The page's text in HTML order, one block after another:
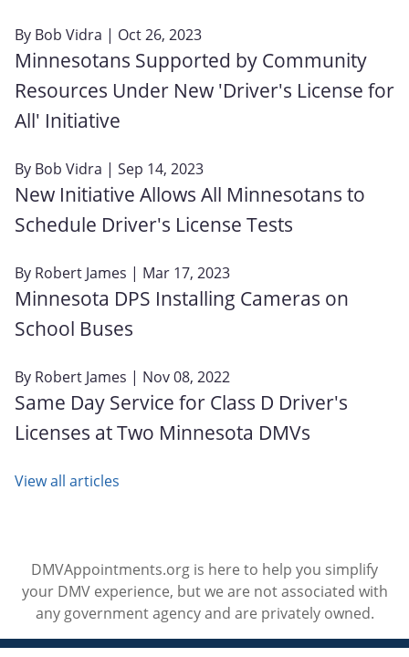
By Bob Vidra | Oct 26, 2023
Minnesotans Supported by Community
Resources Under New 'Driver's License for
All' Initiative
By Bob Vidra | Sep 14, 2023
New Initiative Allows All Minnesotans to
Schedule Driver's License Tests
By Robert James | Mar 17, 2023
Minnesota DPS Installing Cameras on
School Buses
By Robert James | Nov 08, 2022
Same Day Service for Class D Driver's
Licenses at Two Minnesota DMVs
View all articles
DMVAppointments.org is here to help you simplify
your DMV experience, but we are not associated with
any government agency and are privately owned.